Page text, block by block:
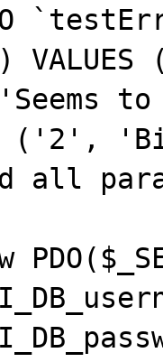
('2',
all